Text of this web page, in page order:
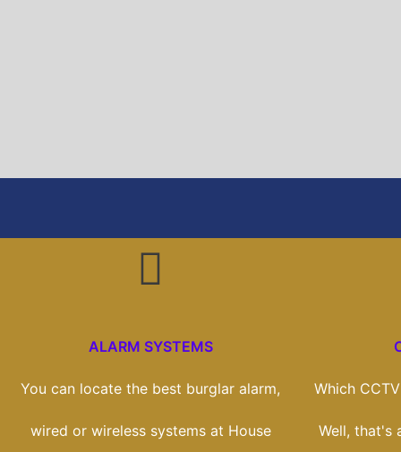
ALARM SYSTEMS
You can locate the best burglar alarm,
wired or wireless systems at House
Which
Well, that's